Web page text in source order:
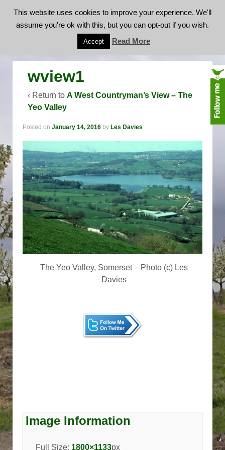
wview1
‹ Return to A West Countryman’s View – The
Yeo Valley
Posted on January 14, 2016 by Les Davies
The Yeo Valley, Somerset – Photo (c) Les
Davies
Image Information
Full Size: 1800×1133px
This website uses cookies to improve your experience. We'll
assume you're ok with this, but you can opt-out if you wish.
Accept Read More